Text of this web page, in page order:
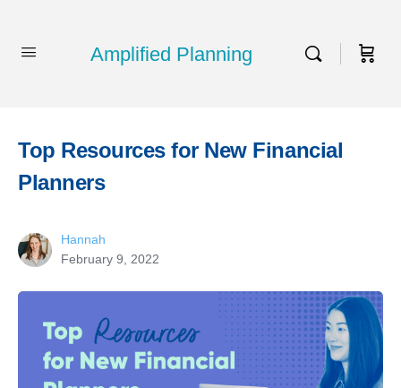
Amplified Planning
Top Resources for New Financial
Planners
Hannah
February 9, 2022